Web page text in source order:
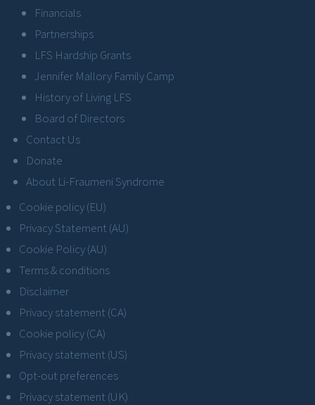
Financials
Partnerships
LFS Hardship Grants
Jennifer Mallory Family Camp
History of Living LFS
Board of Directors
Contact Us
Donate
About Li-Fraumeni Syndrome
Cookie policy (EU)
Privacy Statement (AU)
Cookie Policy (AU)
Terms & conditions
Disclaimer
Privacy statement (CA)
Cookie policy (CA)
Privacy statement (US)
Opt-out preferences
Privacy statement (UK)